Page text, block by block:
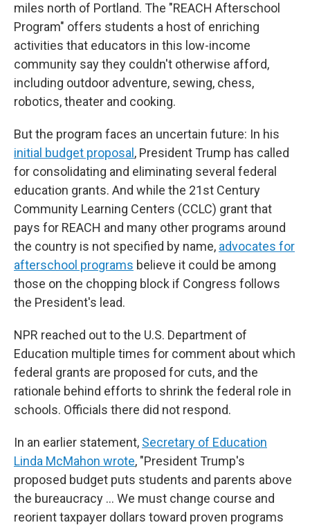
miles north of Portland. The "REACH Afterschool
Program" offers students a host of enriching
activities that educators in this low-income
community say they couldn't otherwise afford,
including outdoor adventure, sewing, chess,
robotics, theater and cooking.
But the program faces an uncertain future: In his
initial budget proposal , President Trump has called
for consolidating and eliminating several federal
education grants. And while the 21st Century
Community Learning Centers (CCLC) grant that
pays for REACH and many other programs around
the country is not specified by name, advocates for
afterschool programs believe it could be among
those on the chopping block if Congress follows
the President's lead.
NPR reached out to the U.S. Department of
Education multiple times for comment about which
federal grants are proposed for cuts, and the
rationale behind efforts to shrink the federal role in
schools. Officials there did not respond.
In an earlier statement, Secretary of Education
Linda McMahon wrote, "President Trump's
proposed budget puts students and parents above
the bureaucracy … We must change course and
reorient taxpayer dollars toward proven programs